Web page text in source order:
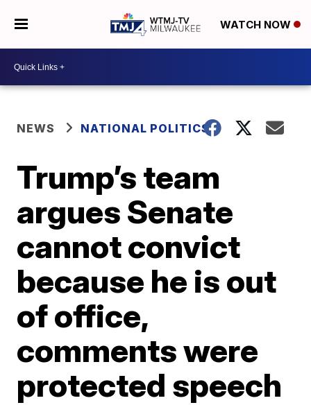
WATCH NOW
NEWS NATIONAL POLITICS
Trump’s team
argues Senate
cannot convict
because he is out
of office,
comments were
protected speech